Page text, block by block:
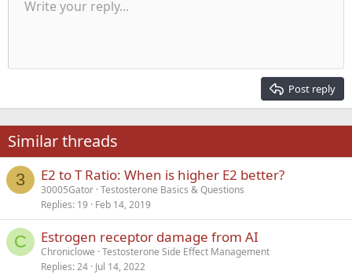
Font size 9
22
26
Text colorFont family
Arial
Times New Roman
Trebuchet MS
Verdana
Strike-through
Underline
AlignmentAlign left
Paragraph format
Normal
Heading 2
QuoteMediaInsert table
Insert horizontal line
Spoiler
RedoToggle BB code
Remove formatting
Drafts
Write your reply...
Post reply
Similar threads
3 E2 to T Ratio: When is higher E2 better?
30005Gator Testosterone Basics & Questions
Replies 19 Feb 14, 2019
C Estrogen receptor damage from AI
Chroniclowe Testosterone Side Effect Management
Replies 24 Jul 14, 2022